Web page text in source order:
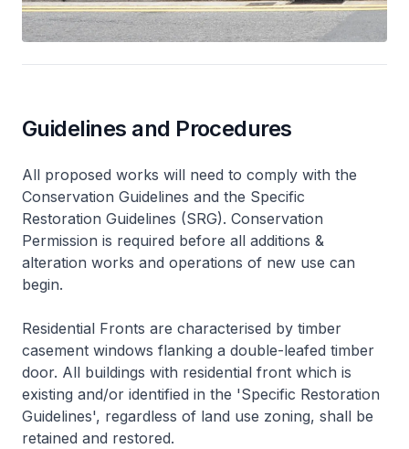
Guidelines and Procedures
All proposed works will need to comply with the
Conservation Guidelines and the Specific
Restoration Guidelines (SRG). Conservation
Permission is required before all additions &
alteration works and operations of new use can
begin.
Residential Fronts are characterised by timber
casement windows flanking a double-leafed timber
door. All buildings with residential front which is
existing and/or identified in the 'Specific Restoration
Guidelines', regardless of land use zoning, shall be
retained and restored.